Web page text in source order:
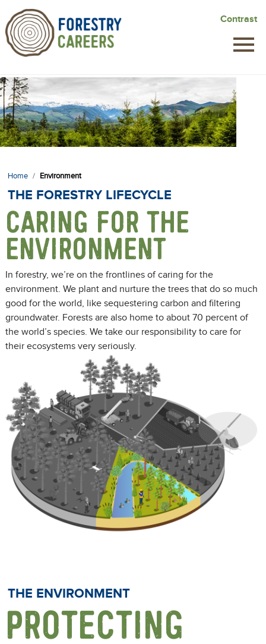
to
main
content
Contrast
Home / Environment
THE FORESTRY LIFECYCLE
CARING FOR THE
ENVIRONMENT
In forestry, we’re on the frontlines of caring for the
environment. We plant and nurture the trees that do so much
good for the world, like sequestering carbon and filtering
groundwater. Forests are also home to about 70 percent of
the world’s species. We take our responsibility to care for
their ecosystems very seriously.
THE ENVIRONMENT
PROTECTING